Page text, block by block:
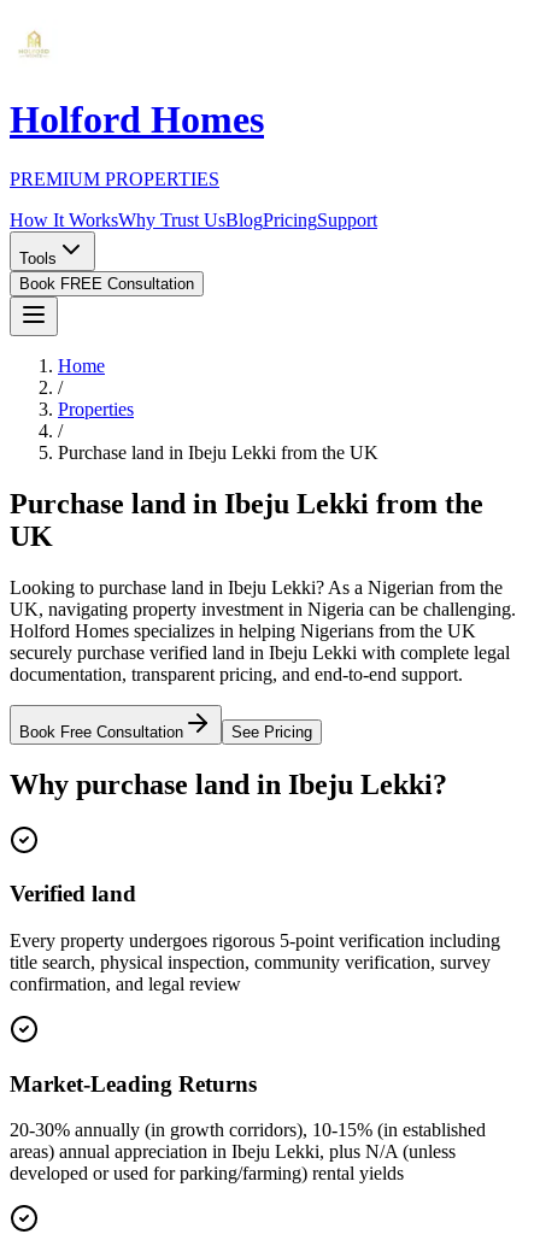
Holford Homes
PREMIUM PROPERTIES
How It WorksWhy Trust UsBlogPricingSupport
Tools
Book FREE Consultation
Home
/
Properties
/
Purchase land in Ibeju Lekki from the UK
Purchase land in Ibeju Lekki from the
UK
Looking to purchase land in Ibeju Lekki? As a Nigerian from the
UK, navigating property investment in Nigeria can be challenging.
Holford Homes specializes in helping Nigerians from the UK
securely purchase verified land in Ibeju Lekki with complete legal
documentation, transparent pricing, and end-to-end support.
Book Free Consultation See Pricing
Why purchase land in Ibeju Lekki?
Verified land
Every property undergoes rigorous 5-point verification including
title search, physical inspection, community verification, survey
confirmation, and legal review
Market-Leading Returns
20-30% annually (in growth corridors), 10-15% (in established
areas) annual appreciation in Ibeju Lekki, plus N/A (unless
developed or used for parking/farming) rental yields